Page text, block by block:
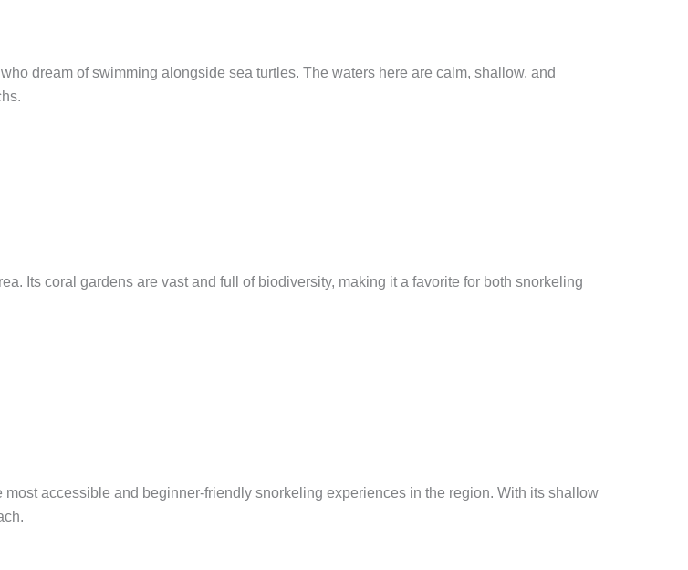
dream of swimming alongside sea turtles. The waters here are calm, shallow, and
Its coral gardens are vast and full of biodiversity, making it a favorite for both snorkeling
accessible and beginner-friendly snorkeling experiences in the region. With its shallow